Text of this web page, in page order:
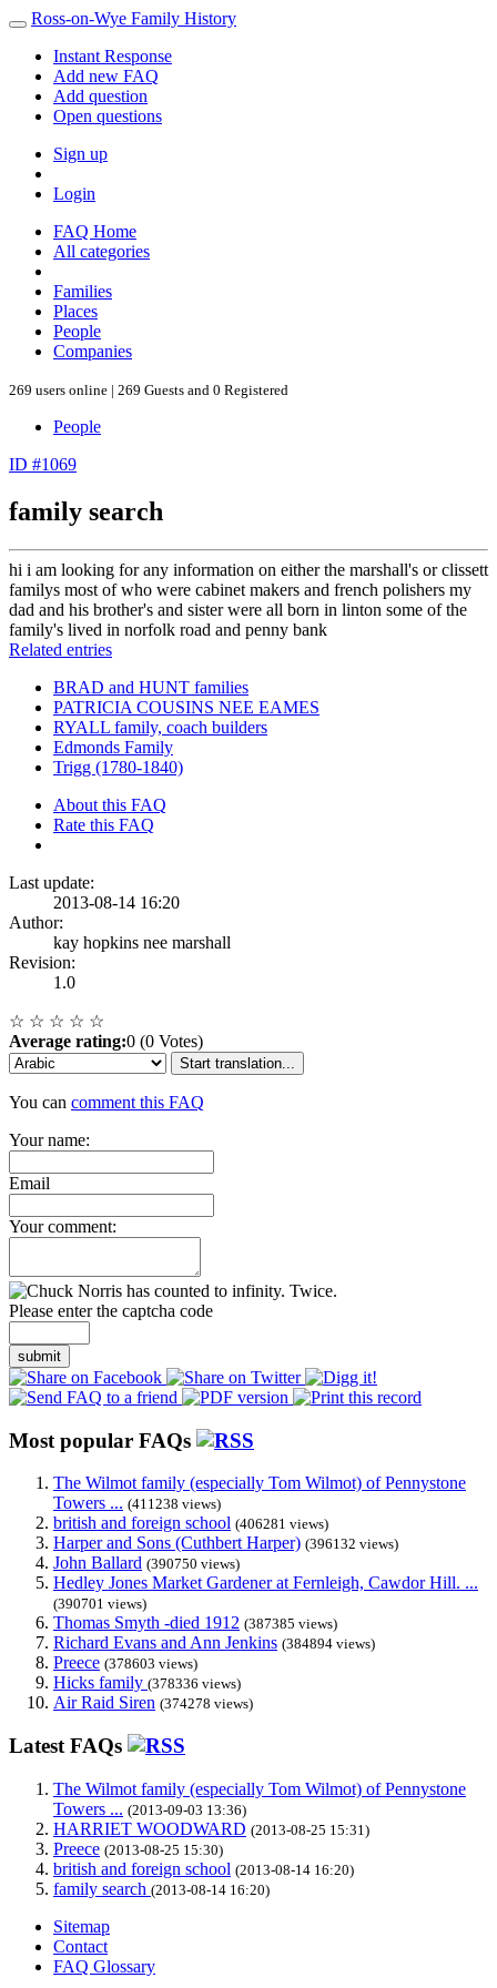
Ross-on-Wye Family History
Instant Response
Add new FAQ
Add question
Open questions
Sign up
Login
FAQ Home
All categories
Families
Places
People
Companies
269 users online | 269 Guests and 0 Registered
People
ID #1069
family search
hi i am looking for any information on either the marshall's or clissett
familys most of who were cabinet makers and french polishers my
dad and his brother's and sister were all born in linton some of the
family's lived in norfolk road and penny bank
Related entries
BRAD and HUNT families
PATRICIA COUSINS NEE EAMES
RYALL family, coach builders
Edmonds Family
Trigg (1780-1840)
About this FAQ
Rate this FAQ
Last update:
2013-08-14 16:20
Author:
kay hopkins nee marshall
Revision:
1.0
☆ ☆ ☆ ☆ ☆
Average rating:0 (0 Votes)
Start translation...
You can comment this FAQ
Your name:
Email
Your comment:
Please enter the captcha code
submit
Most popular FAQs
The Wilmot family (especially Tom Wilmot) of Pennystone
Towers ... (411238 views)
british and foreign school (406281 views)
Harper and Sons (Cuthbert Harper) (396132 views)
John Ballard (390750 views)
Hedley Jones Market Gardener at Fernleigh, Cawdor Hill. ...
(390701 views)
Thomas Smyth -died 1912 (387385 views)
Richard Evans and Ann Jenkins (384894 views)
Preece (378603 views)
Hicks family (378336 views)
Air Raid Siren (374278 views)
Latest FAQs
The Wilmot family (especially Tom Wilmot) of Pennystone
Towers ... (2013-09-03 13:36)
HARRIET WOODWARD (2013-08-25 15:31)
Preece (2013-08-25 15:30)
british and foreign school (2013-08-14 16:20)
family search (2013-08-14 16:20)
Sitemap
Contact
FAQ Glossary